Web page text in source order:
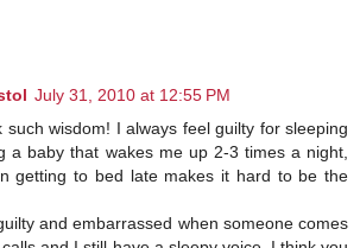
July 31, 2010 at 12:55 PM
such wisdom! I always feel guilty for sleeping
a baby that wakes me up 2-3 times a night,
getting to bed late makes it hard to be the
and embarrassed when someone comes